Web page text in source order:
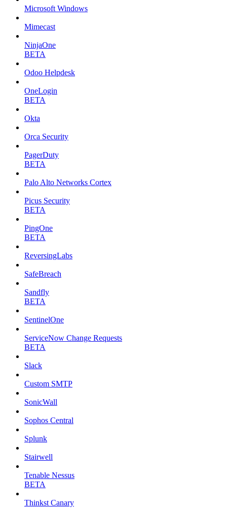
Microsoft Windows
Mimecast
NinjaOne
BETA
Odoo Helpdesk
OneLogin
BETA
Okta
Orca Security
PagerDuty
BETA
Palo Alto Networks Cortex
Picus Security
BETA
PingOne
BETA
ReversingLabs
SafeBreach
Sandfly
BETA
SentinelOne
ServiceNow Change Requests
BETA
Slack
Custom SMTP
SonicWall
Sophos Central
Splunk
Stairwell
Tenable Nessus
BETA
Thinkst Canary